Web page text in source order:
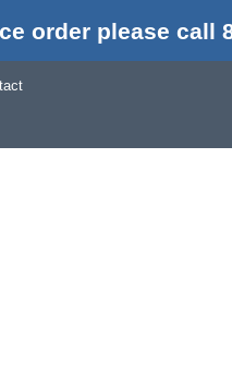
order please call
How To